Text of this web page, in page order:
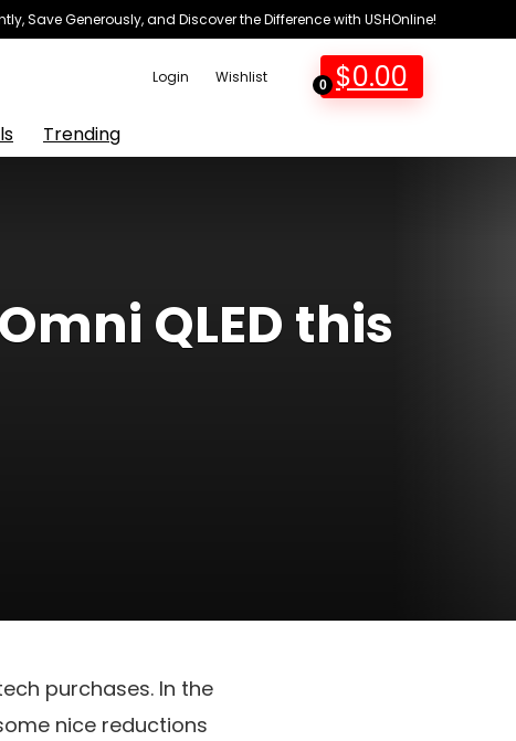
Save Generously, and Discover the Difference with USHOnline!
Login Wishlist 0 $0.00
Trending
QLED this
purchases. In the
nice reductions